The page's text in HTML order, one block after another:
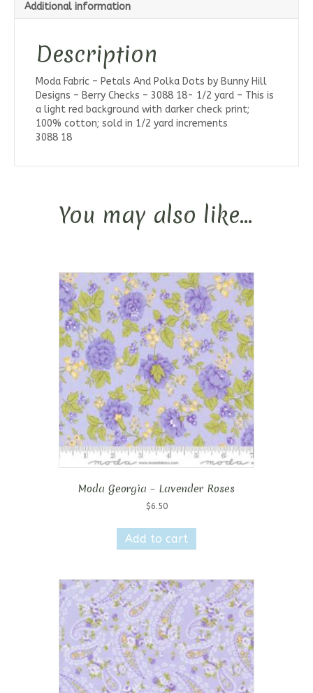
Additional information
Description
Moda Fabric – Petals And Polka Dots by Bunny Hill
Designs – Berry Checks – 3088 18- 1/2 yard – This is
a light red background with darker check print;
100% cotton; sold in 1/2 yard increments
3088 18
You may also like…
Moda Georgia – Lavender Roses
$6.50
Add to cart